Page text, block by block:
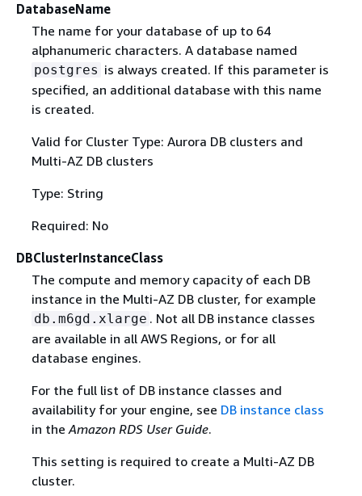
DatabaseName
The name for your database of up to 64
alphanumeric characters. A database named
postgres is always created. If this parameter is
specified, an additional database with this name
is created.
Valid for Cluster Type: Aurora DB clusters and
Multi-AZ DB clusters
Type: String
Required: No
DBClusterInstanceClass
The compute and memory capacity of each DB
instance in the Multi-AZ DB cluster, for example
db.m6gd.xlarge . Not all DB instance classes
are available in all AWS Regions, or for all
database engines.
For the full list of DB instance classes and
availability for your engine, see DB instance class
in theAmazon RDS User Guide.
This setting is required to create a Multi-AZ DB
cluster.